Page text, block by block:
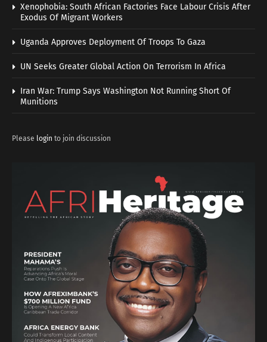
Xenophobia: South African Factories Face Labour Crisis After
Exodus Of Migrant Workers
Uganda Approves Deployment Of Troops To Gaza
UN Seeks Greater Global Action On Terrorism In Africa
Iran War: Trump Says Washington Not Running Short Of
Munitions
Please login to join discussion